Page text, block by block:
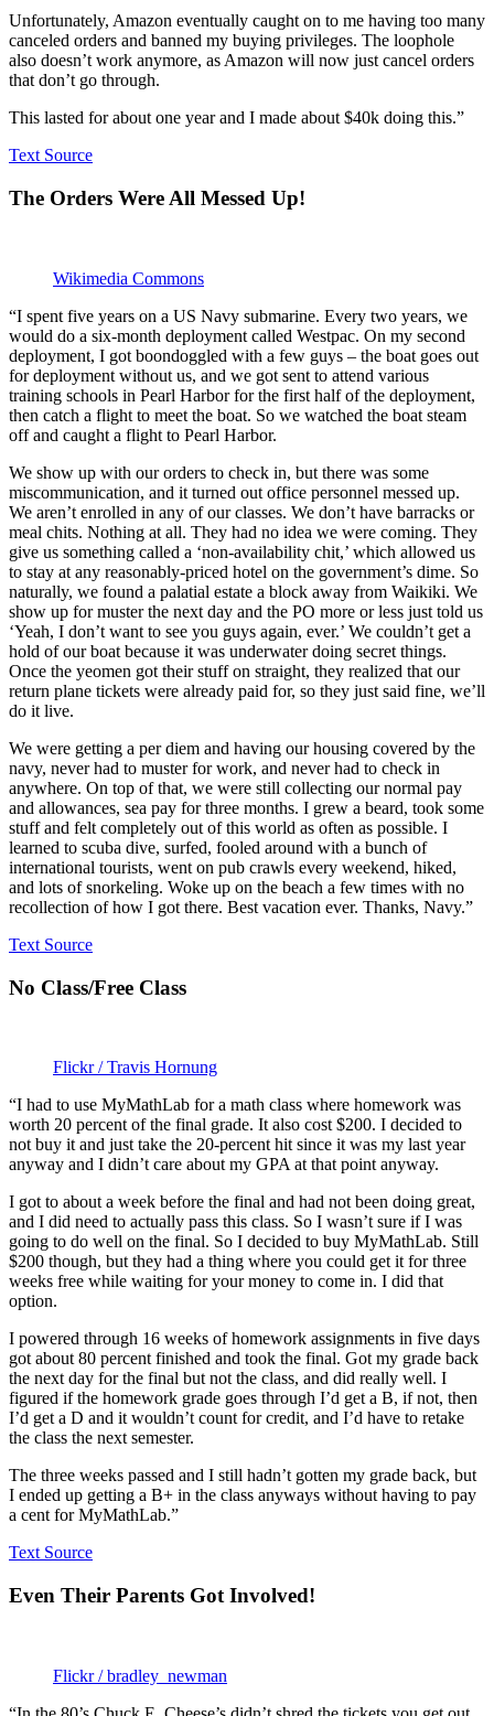
Unfortunately, Amazon eventually caught on to me having too many
canceled orders and banned my buying privileges. The loophole
also doesn’t work anymore, as Amazon will now just cancel orders
that don’t go through.
This lasted for about one year and I made about $40k doing this.”
Text Source
The Orders Were All Messed Up!
Wikimedia Commons
“I spent five years on a US Navy submarine. Every two years, we
would do a six-month deployment called Westpac. On my second
deployment, I got boondoggled with a few guys – the boat goes out
for deployment without us, and we got sent to attend various
training schools in Pearl Harbor for the first half of the deployment,
then catch a flight to meet the boat. So we watched the boat steam
off and caught a flight to Pearl Harbor.
We show up with our orders to check in, but there was some
miscommunication, and it turned out office personnel messed up.
We aren’t enrolled in any of our classes. We don’t have barracks or
meal chits. Nothing at all. They had no idea we were coming. They
give us something called a ‘non-availability chit,’ which allowed us
to stay at any reasonably-priced hotel on the government’s dime. So
naturally, we found a palatial estate a block away from Waikiki. We
show up for muster the next day and the PO more or less just told us
‘Yeah, I don’t want to see you guys again, ever.’ We couldn’t get a
hold of our boat because it was underwater doing secret things.
Once the yeomen got their stuff on straight, they realized that our
return plane tickets were already paid for, so they just said fine, we’ll
do it live.
We were getting a per diem and having our housing covered by the
navy, never had to muster for work, and never had to check in
anywhere. On top of that, we were still collecting our normal pay
and allowances, sea pay for three months. I grew a beard, took some
stuff and felt completely out of this world as often as possible. I
learned to scuba dive, surfed, fooled around with a bunch of
international tourists, went on pub crawls every weekend, hiked,
and lots of snorkeling. Woke up on the beach a few times with no
recollection of how I got there. Best vacation ever. Thanks, Navy.”
Text Source
No Class/Free Class
Flickr / Travis Hornung
“I had to use MyMathLab for a math class where homework was
worth 20 percent of the final grade. It also cost $200. I decided to
not buy it and just take the 20-percent hit since it was my last year
anyway and I didn’t care about my GPA at that point anyway.
I got to about a week before the final and had not been doing great,
and I did need to actually pass this class. So I wasn’t sure if I was
going to do well on the final. So I decided to buy MyMathLab. Still
$200 though, but they had a thing where you could get it for three
weeks free while waiting for your money to come in. I did that
option.
I powered through 16 weeks of homework assignments in five days
got about 80 percent finished and took the final. Got my grade back
the next day for the final but not the class, and did really well. I
figured if the homework grade goes through I’d get a B, if not, then
I’d get a D and it wouldn’t count for credit, and I’d have to retake
the class the next semester.
The three weeks passed and I still hadn’t gotten my grade back, but
I ended up getting a B+ in the class anyways without having to pay
a cent for MyMathLab.”
Text Source
Even Their Parents Got Involved!
Flickr / bradley_newman